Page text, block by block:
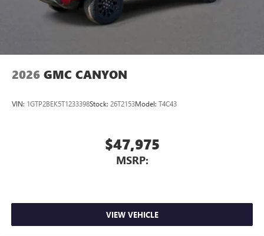
2026 GMC CANYON
VIN: 1GTP2BEK5T1233398Stock: 26T2153Model: T4C43
$47,975
MSRP:
VIEW VEHICLE